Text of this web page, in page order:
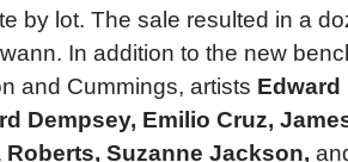
by lot. The sale resulted in a
In addition to the new
and Cummings, artists Edward
Dempsey, Emilio Cruz,
Suzanne Jackson,